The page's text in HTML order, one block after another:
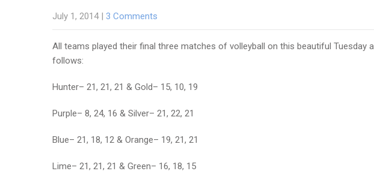
July 1, 2014 | 3 Comments
All teams played their final three matches of volleyball on this beautiful Tuesday
follows:
Hunter– 21, 21, 21 & Gold– 15, 10, 19
Purple– 8, 24, 16 & Silver– 21, 22, 21
Blue– 21, 18, 12 & Orange– 19, 21, 21
Lime– 21, 21, 21 & Green– 16, 18, 15